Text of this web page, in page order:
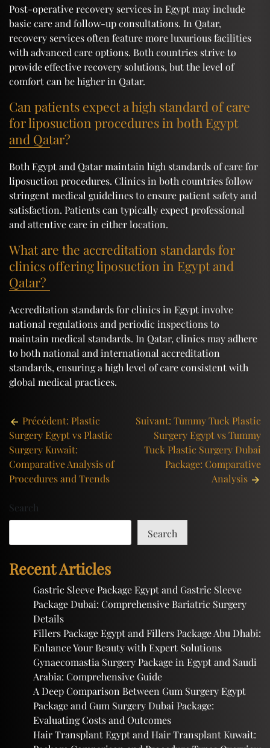
Post-operative recovery services in Egypt may include
basic care and follow-up consultations. In Qatar,
recovery services often feature more luxurious facilities
with advanced care options. Both countries strive to
provide effective recovery solutions, but the level of
comfort can be higher in Qatar.
Can patients expect a high standard of care
for liposuction procedures in both Egypt
and Qatar?
Both Egypt and Qatar maintain high standards of care for
liposuction procedures. Clinics in both countries follow
stringent medical guidelines to ensure patient safety and
satisfaction. Patients can typically expect professional
and attentive care in either location.
What are the accreditation standards for
clinics offering liposuction in Egypt and
Qatar?
Accreditation standards for clinics in Egypt involve
national regulations and periodic inspections to
maintain medical standards. In Qatar, clinics may adhere
to both national and international accreditation
standards, ensuring a high level of care consistent with
global medical practices.
Post
navigation
Précédent: Plastic
Surgery Egypt vs Plastic
Surgery Kuwait:
Comparative Analysis of
Procedures and Trends
Suivant: Tummy Tuck Plastic
Surgery Egypt vs Tummy
Tuck Plastic Surgery Dubai
Package: Comparative
Analysis
Search
Search
Recent Articles
Gastric Sleeve Package Egypt and Gastric Sleeve
Package Dubai: Comprehensive Bariatric Surgery
Details
Fillers Package Egypt and Fillers Package Abu Dhabi:
Enhance Your Beauty with Expert Solutions
Gynaecomastia Surgery Package in Egypt and Saudi
Arabia: Comprehensive Guide
A Deep Comparison Between Gum Surgery Egypt
Package and Gum Surgery Dubai Package:
Evaluating Costs and Outcomes
Hair Transplant Egypt and Hair Transplant Kuwait: